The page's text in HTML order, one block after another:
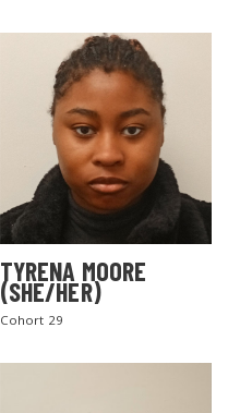
TYRENA MOORE
(SHE/HER)
Cohort 29